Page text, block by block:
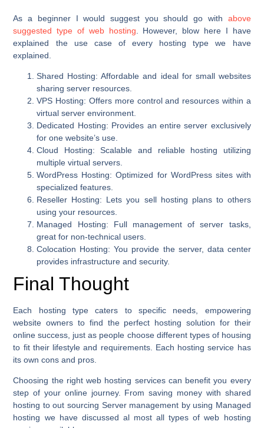
As a beginner I would suggest you should go with above
suggested type of web hosting . However, blow here I have
explained the use case of every hosting type we have
explained.
Shared Hosting: Affordable and ideal for small websites
sharing server resources.
VPS Hosting: Offers more control and resources within a
virtual server environment.
Dedicated Hosting: Provides an entire server exclusively
for one website’s use.
Cloud Hosting: Scalable and reliable hosting utilizing
multiple virtual servers.
WordPress Hosting: Optimized for WordPress sites with
specialized features.
Reseller Hosting: Lets you sell hosting plans to others
using your resources.
Managed Hosting: Full management of server tasks,
great for non-technical users.
Colocation Hosting: You provide the server, data center
provides infrastructure and security.
Final Thought
Each hosting type caters to specific needs, empowering
website owners to find the perfect hosting solution for their
online success, just as people choose different types of housing
to fit their lifestyle and requirements. Each hosting service has
its own cons and pros.
Choosing the right web hosting services can benefit you every
step of your online journey. From saving money with shared
hosting to out sourcing Server management by using Managed
hosting we have discussed al most all types of web hosting